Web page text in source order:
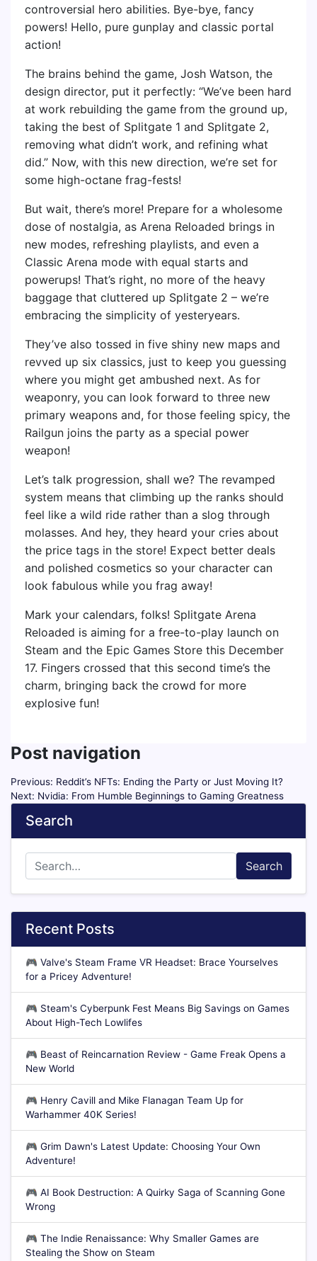
controversial hero abilities. Bye-bye, fancy
powers! Hello, pure gunplay and classic portal
action!
The brains behind the game, Josh Watson, the
design director, put it perfectly: “We’ve been hard
at work rebuilding the game from the ground up,
taking the best of Splitgate 1 and Splitgate 2,
removing what didn’t work, and refining what
did.” Now, with this new direction, we’re set for
some high-octane frag-fests!
But wait, there’s more! Prepare for a wholesome
dose of nostalgia, as Arena Reloaded brings in
new modes, refreshing playlists, and even a
Classic Arena mode with equal starts and
powerups! That’s right, no more of the heavy
baggage that cluttered up Splitgate 2 – we’re
embracing the simplicity of yesteryears.
They’ve also tossed in five shiny new maps and
revved up six classics, just to keep you guessing
where you might get ambushed next. As for
weaponry, you can look forward to three new
primary weapons and, for those feeling spicy, the
Railgun joins the party as a special power
weapon!
Let’s talk progression, shall we? The revamped
system means that climbing up the ranks should
feel like a wild ride rather than a slog through
molasses. And hey, they heard your cries about
the price tags in the store! Expect better deals
and polished cosmetics so your character can
look fabulous while you frag away!
Mark your calendars, folks! Splitgate Arena
Reloaded is aiming for a free-to-play launch on
Steam and the Epic Games Store this December
17. Fingers crossed that this second time’s the
charm, bringing back the crowd for more
explosive fun!
Post navigation
Previous: Reddit’s NFTs: Ending the Party or Just Moving It?
Next: Nvidia: From Humble Beginnings to Gaming Greatness
Search
Search
Recent Posts
🎮 Valve's Steam Frame VR Headset: Brace Yourselves
for a Pricey Adventure!
🎮 Steam's Cyberpunk Fest Means Big Savings on Games
About High-Tech Lowlifes
🎮 Beast of Reincarnation Review - Game Freak Opens a
New World
🎮 Henry Cavill and Mike Flanagan Team Up for
Warhammer 40K Series!
🎮 Grim Dawn's Latest Update: Choosing Your Own
Adventure!
🎮 AI Book Destruction: A Quirky Saga of Scanning Gone
Wrong
🎮 The Indie Renaissance: Why Smaller Games are
Stealing the Show on Steam